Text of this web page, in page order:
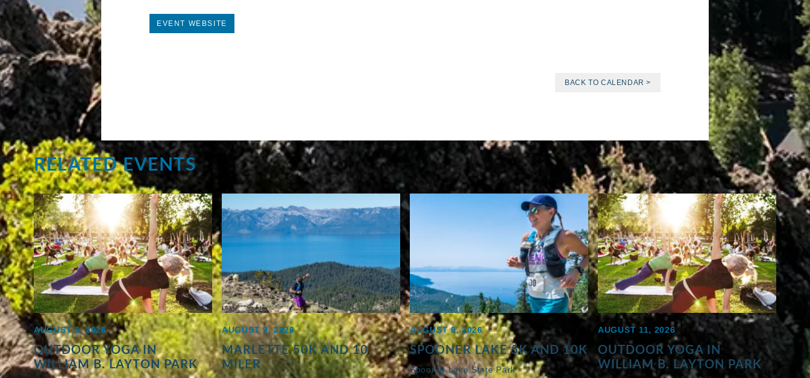
EVENT WEBSITE
BACK TO CALENDAR >
RELATED EVENTS
AUGUST 6, 2026
OUTDOOR YOGA IN
WILLIAM B. LAYTON PARK
AUGUST 9, 2026
MARLETTE 50K AND 10
MILER
AUGUST 9, 2026
SPOONER LAKE 5K AND 10K
Spooner Lake State Park
AUGUST 11, 2026
OUTDOOR YOGA IN
WILLIAM B. LAYTON PARK